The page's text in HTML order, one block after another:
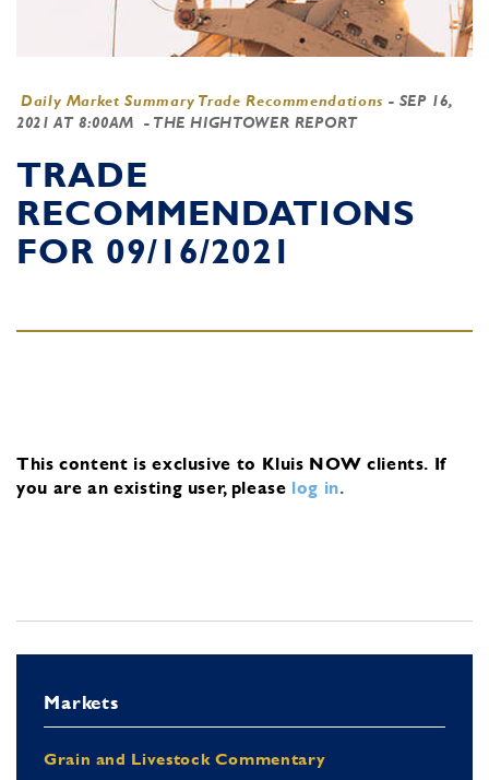
Daily Market Summary Trade Recommendations - SEP 16,
2021 AT 8:00AM
- THE HIGHTOWER REPORT
TRADE
RECOMMENDATIONS
FOR 09/16/2021
This content is exclusive to Kluis NOW clients. If
you are an existing user, please log in.
Markets
Grain and Livestock Commentary